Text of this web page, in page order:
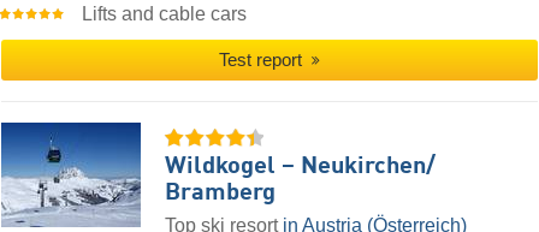
Lifts and cable cars
Test report
Wildkogel – Neukirchen/​
Bramberg
Top ski resort in Austria (Österreich)